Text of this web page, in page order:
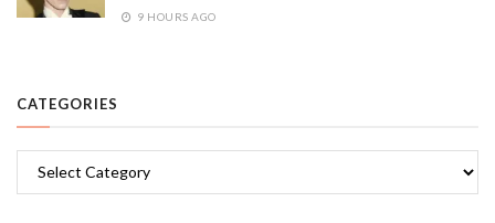
9 HOURS AGO
CATEGORIES